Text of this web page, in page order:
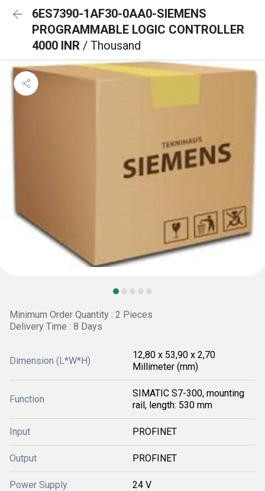
6ES7390-1AF30-0AA0-SIEMENS
PROGRAMMABLE LOGIC CONTROLLER
4000 INR / Thousand
Minimum Order Quantity : 2 Pieces
Delivery Time : 8 Days
Dimension (L*W*H)
12,80 x 53,90 x 2,70
Millimeter (mm)
Function
SIMATIC S7-300, mounting
rail, length: 530 mm
Input PROFINET
Output PROFINET
Power Supply 24 V